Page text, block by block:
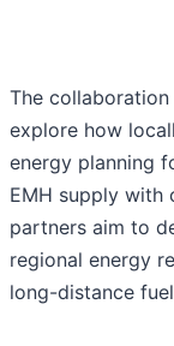
The
explore how
energy planning
EMH supply with
partners aim to
regional energy
long-distance